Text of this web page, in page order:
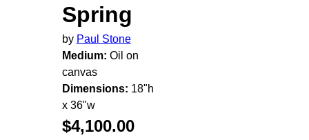
Spring
by Paul Stone
Medium: Oil on
canvas
Dimensions: 18"h
x 36"w
$4,100.00